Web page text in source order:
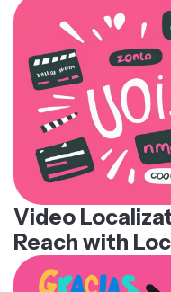
Video
Reach with